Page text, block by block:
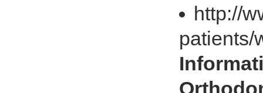
http://
patients/